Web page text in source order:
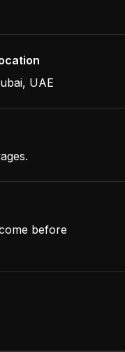
UAE
before